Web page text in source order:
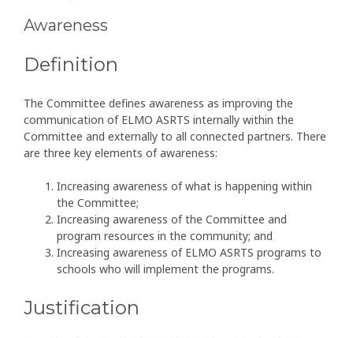
Awareness
Definition
The Committee defines awareness as improving the
communication of ELMO ASRTS internally within the
Committee and externally to all connected partners. There
are three key elements of awareness:
Increasing awareness of what is happening within
the Committee;
Increasing awareness of the Committee and
program resources in the community; and
Increasing awareness of ELMO ASRTS programs to
schools who will implement the programs.
Justification